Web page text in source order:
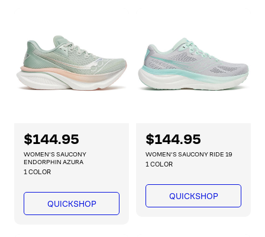
c
e
c
e
R
e
g
u
l
r
$144.95
WOMEN'S SAUCONY
ENDORPHIN AZURA
1 COLOR
QUICKSHOP
R
e
g
l
a
$144.95
WOMEN'S SAUCONY RIDE 19
1 COLOR
QUICKSHOP